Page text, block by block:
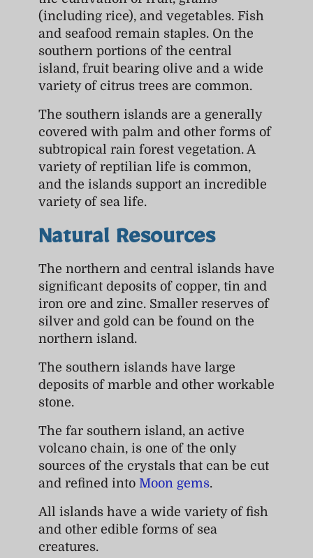
(including rice), and vegetables. Fish
and seafood remain staples. On the
southern portions of the central
island, fruit bearing olive and a wide
variety of citrus trees are common.
The southern islands are a generally
covered with palm and other forms of
subtropical rain forest vegetation. A
variety of reptilian life is common,
and the islands support an incredible
variety of sea life.
Natural Resources
The northern and central islands have
significant deposits of copper, tin and
iron ore and zinc. Smaller reserves of
silver and gold can be found on the
northern island.
The southern islands have large
deposits of marble and other workable
stone.
The far southern island, an active
volcano chain, is one of the only
sources of the crystals that can be cut
and refined into Moon gems.
All islands have a wide variety of fish
and other edible forms of sea
creatures.